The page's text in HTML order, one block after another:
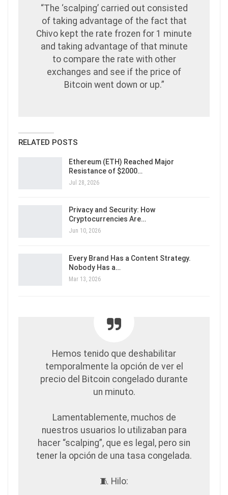
“The ‘scalping’ carried out consisted
of taking advantage of the fact that
Chivo kept the rate frozen for 1 minute
and taking advantage of that minute
to compare the rate with other
exchanges and see if the price of
Bitcoin went down or up.”
RELATED POSTS
Ethereum (ETH) Reached Major
Resistance of $2000…
Jul 28, 2026
Privacy and Security: How
Cryptocurrencies Are…
Jun 10, 2026
Every Brand Has a Content Strategy.
Nobody Has a…
Mar 13, 2026
Hemos tenido que deshabilitar
temporalmente la opción de ver el
precio del Bitcoin congelado durante
un minuto.
Lamentablemente, muchos de
nuestros usuarios lo utilizaban para
hacer “scalping”, que es legal, pero sin
tener la opción de una tasa congelada.
🧵 Hilo: